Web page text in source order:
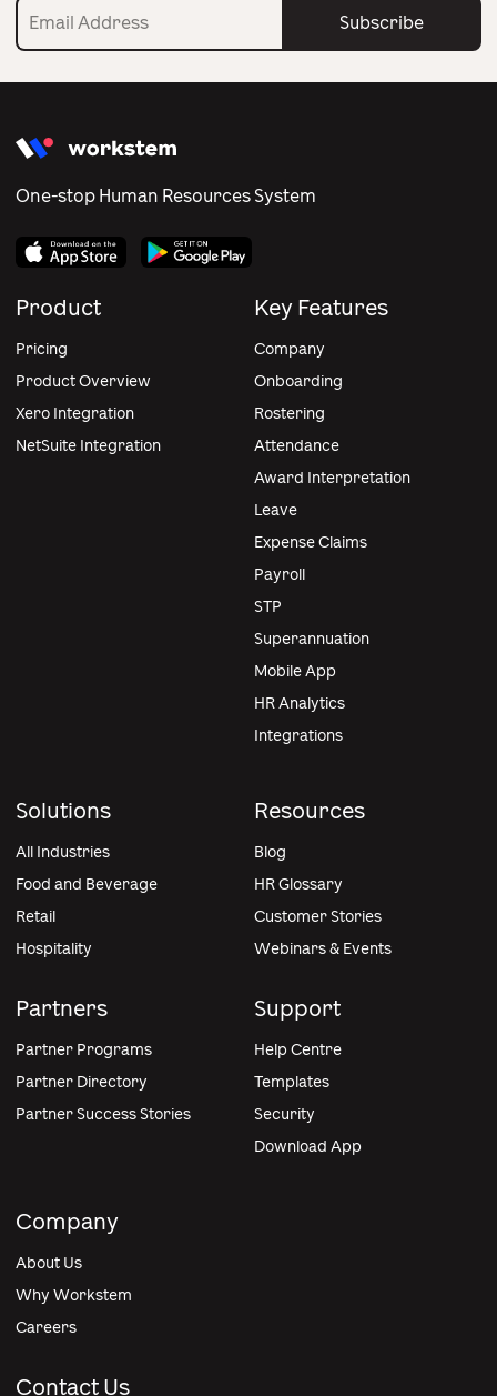
Subscribe
One-stop Human Resources System
Product
Pricing
Product Overview
Xero Integration
NetSuite Integration
Key Features
Company
Onboarding
Rostering
Attendance
Award Interpretation
Leave
Expense Claims
Payroll
STP
Superannuation
Mobile App
HR Analytics
Integrations
Solutions
All Industries
Food and Beverage
Retail
Hospitality
Partners
Partner Programs
Partner Directory
Partner Success Stories
Resources
Blog
HR Glossary
Customer Stories
Webinars & Events
Support
Help Centre
Templates
Security
Download App
Company
About Us
Why Workstem
Careers
Contact Us